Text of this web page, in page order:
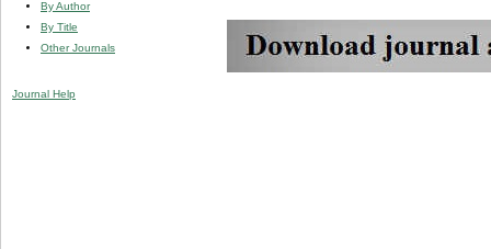
By Author
By Title
Other Journals
Journal Help